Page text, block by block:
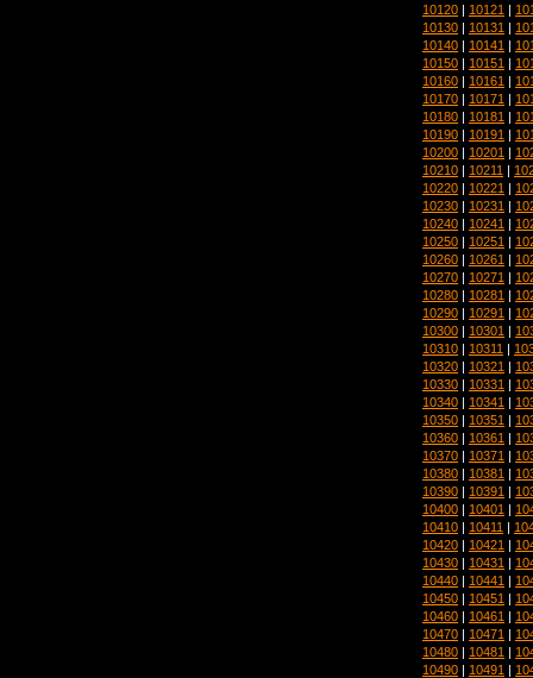
10120 | 10121 |
10130 | 10131 |
10140 | 10141 |
10150 | 10151 |
10160 | 10161 |
10170 | 10171 |
10180 | 10181 |
10190 | 10191 |
10200 | 10201 |
10210 | 10211 |
10220 | 10221 |
10230 | 10231 |
10240 | 10241 |
10250 | 10251 |
10260 | 10261 |
10270 | 10271 |
10280 | 10281 |
10290 | 10291 |
10300 | 10301 |
10310 | 10311 |
10320 | 10321 |
10330 | 10331 |
10340 | 10341 |
10350 | 10351 |
10360 | 10361 |
10370 | 10371 |
10380 | 10381 |
10390 | 10391 |
10400 | 10401 |
10410 | 10411 |
10420 | 10421 |
10430 | 10431 |
10440 | 10441 |
10450 | 10451 |
10460 | 10461 |
10470 | 10471 |
10480 | 10481 |
10490 | 10491 |